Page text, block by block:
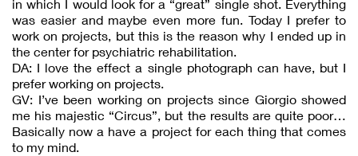
in which I would look for a “great” single shot. Everything
was easier and maybe even more fun. Today I prefer to
work on projects, but this is the reason why I ended up in
the center for psychiatric rehabilitation.
DA: I love the effect a single photograph can have, but I
prefer working on projects.
GV: I’ve been working on projects since Giorgio showed
me his majestic “Circus”, but the results are quite poor…
Basically now a have a project for each thing that comes
to my mind.